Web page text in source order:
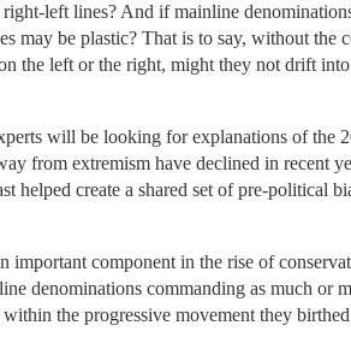
left lines? And if mainline
may be plastic? That is to say, without the
the left or the right, might they not drift
will be looking for explanations of the
from extremism have declined in recent
create a shared set of pre-political
important component in the rise of
denominations commanding as much or
the progressive movement they